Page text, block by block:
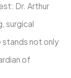
Dr. Arthur
surgical
stands not only
of